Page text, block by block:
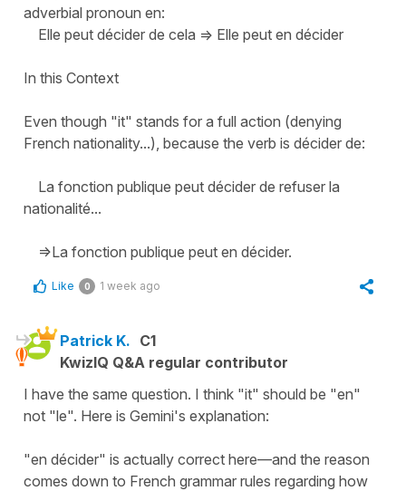
adverbial pronoun en:
Elle peut décider de cela => Elle peut en décider
In this Context
Even though "it" stands for a full action (denying
French nationality...), because the verb is décider de:
La fonction publique peut décider de refuser la
nationalité...
=>La fonction publique peut en décider.
Like 0 1 week ago
Patrick K. C1
KwizIQ Q&A regular contributor
I have the same question. I think "it" should be "en"
not "le". Here is Gemini's explanation:
"en décider" is actually correct here—and the reason
comes down to French grammar rules regarding how